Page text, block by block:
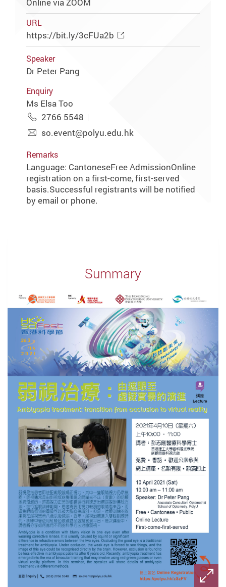
URL
https://bit.ly/3cFUa2b
Speaker
Dr Peter Pang
Enquiry
Ms Elsa Too
2766 5548
so.event@polyu.edu.hk
Remarks
Language: CantoneseFree AdmissionOnline
registration on a first-come, first-served
basis.Successful registrants will be notified
by email or phone.
Summary